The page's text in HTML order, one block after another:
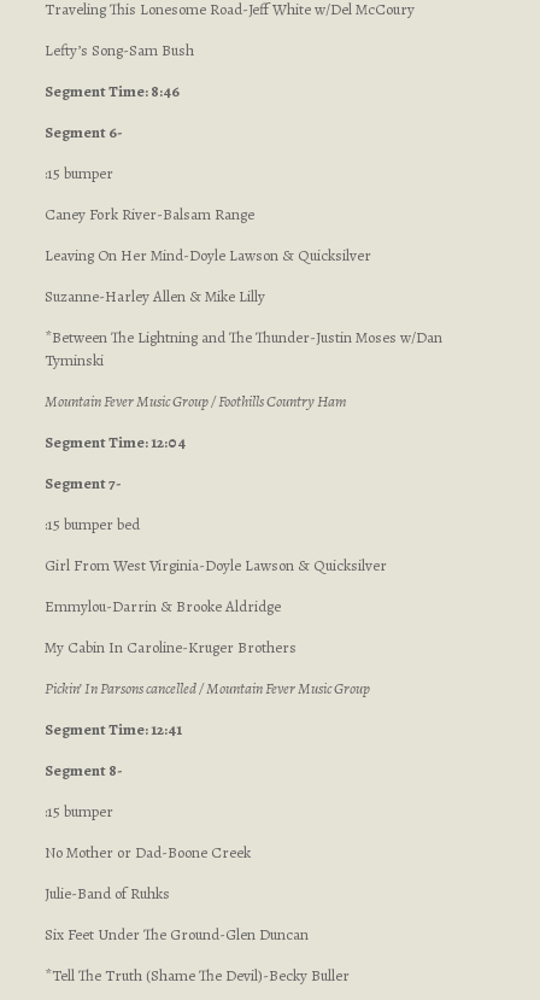
Traveling This Lonesome Road-Jeff White w/Del McCoury
Lefty’s Song-Sam Bush
Segment Time: 8:46
Segment 6-
:15 bumper
Caney Fork River-Balsam Range
Leaving On Her Mind-Doyle Lawson & Quicksilver
Suzanne-Harley Allen & Mike Lilly
*Between The Lightning and The Thunder-Justin Moses w/Dan
Tyminski
Mountain Fever Music Group / Foothills Country Ham
Segment Time: 12:04
Segment 7-
:15 bumper bed
Girl From West Virginia-Doyle Lawson & Quicksilver
Emmylou-Darrin & Brooke Aldridge
My Cabin In Caroline-Kruger Brothers
Pickin’ In Parsons cancelled / Mountain Fever Music Group
Segment Time: 12:41
Segment 8-
:15 bumper
No Mother or Dad-Boone Creek
Julie-Band of Ruhks
Six Feet Under The Ground-Glen Duncan
*Tell The Truth (Shame The Devil)-Becky Buller